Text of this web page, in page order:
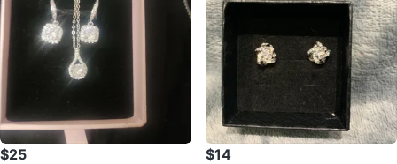
$25 $14